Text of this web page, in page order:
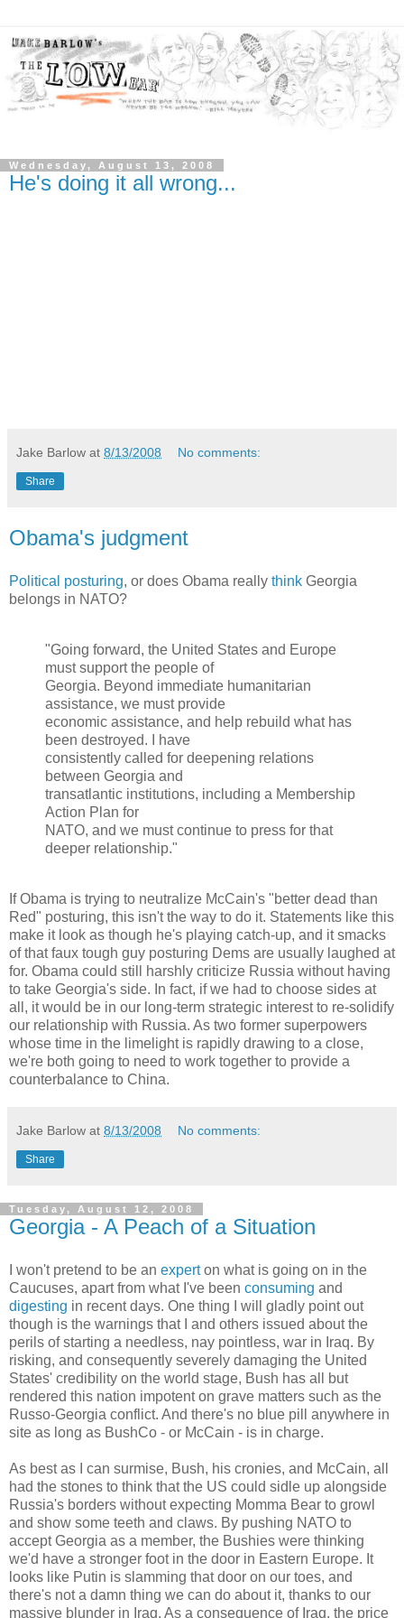
Wednesday, August 13, 2008
He's doing it all wrong...
Jake Barlow at 8/13/2008 No comments:
Share
Obama's judgment
Political posturing, or does Obama really think Georgia
belongs in NATO?
"Going forward, the United States and Europe
must support the people of
Georgia. Beyond immediate humanitarian
assistance, we must provide
economic assistance, and help rebuild what has
been destroyed. I have
consistently called for deepening relations
between Georgia and
transatlantic institutions, including a Membership
Action Plan for
NATO, and we must continue to press for that
deeper relationship."
If Obama is trying to neutralize McCain's "better dead than
Red" posturing, this isn't the way to do it. Statements like this
make it look as though he's playing catch-up, and it smacks
of that faux tough guy posturing Dems are usually laughed at
for. Obama could still harshly criticize Russia without having
to take Georgia's side. In fact, if we had to choose sides at
all, it would be in our long-term strategic interest to re-solidify
our relationship with Russia. As two former superpowers
whose time in the limelight is rapidly drawing to a close,
we're both going to need to work together to provide a
counterbalance to China.
Jake Barlow at 8/13/2008 No comments:
Share
Tuesday, August 12, 2008
Georgia - A Peach of a Situation
I won't pretend to be an experton what is going on in the
Caucuses, apart from what I've been consuming and
digesting in recent days. One thing I will gladly point out
though is the warnings that I and others issued about the
perils of starting a needless, nay pointless, war in Iraq. By
risking, and consequently severely damaging the United
States' credibility on the world stage, Bush has all but
rendered this nation impotent on grave matters such as the
Russo-Georgia conflict. And there's no blue pill anywhere in
site as long as BushCo - or McCain - is in charge.
As best as I can surmise, Bush, his cronies, and McCain, all
had the stones to think that the US could sidle up alongside
Russia's borders without expecting Momma Bear to growl
and show some teeth and claws. By pushing NATO to
accept Georgia as a member, the Bushies were thinking
we'd have a stronger foot in the door in Eastern Europe. It
looks like Putin is slamming that door on our toes, and
there's not a damn thing we can do about it, thanks to our
massive blunder in Iraq. As a consequence of Iraq, the price